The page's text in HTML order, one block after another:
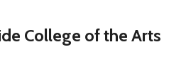
College of the Arts